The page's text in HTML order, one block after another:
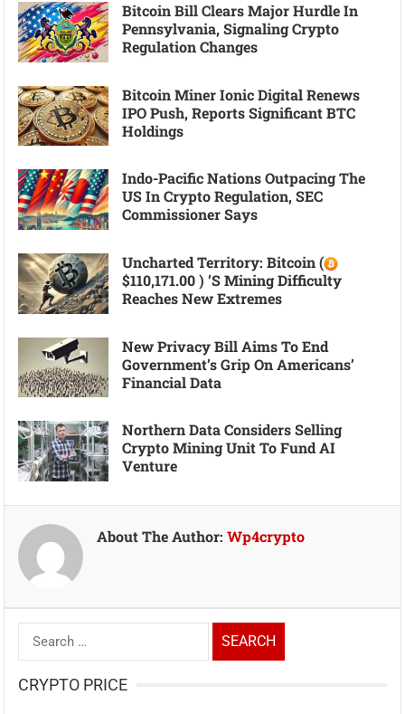
Bitcoin Bill Clears Major Hurdle In
Pennsylvania, Signaling Crypto
Regulation Changes
Bitcoin Miner Ionic Digital Renews
IPO Push, Reports Significant BTC
Holdings
Indo-Pacific Nations Outpacing The
US In Crypto Regulation, SEC
Commissioner Says
Uncharted Territory: Bitcoin (
$110,171.00 ) ’s Mining Difficulty
Reaches New Extremes
New Privacy Bill Aims To End
Government’s Grip On Americans’
Financial Data
Northern Data Considers Selling
Crypto Mining Unit To Fund AI
Venture
About The Author:Wp4crypto
Search
for:
CRYPTO PRICE